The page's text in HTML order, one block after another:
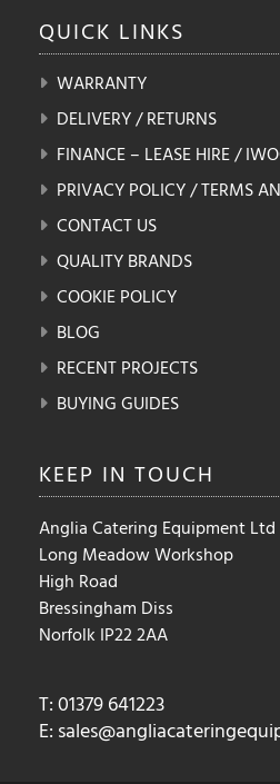
QUICK LINKS
WARRANTY
DELIVERY / RETURNS
FINANCE – LEASE HIRE /
PRIVACY POLICY / TERMS
CONTACT US
QUALITY BRANDS
COOKIE POLICY
BLOG
RECENT PROJECTS
BUYING GUIDES
KEEP IN TOUCH
Anglia Catering Equipment Ltd
Long Meadow Workshop
High Road
Bressingham Diss
Norfolk IP22 2AA
T: 01379 641223
E: